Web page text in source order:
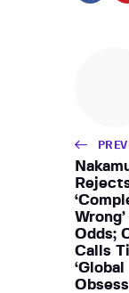
Odds;
Calls
‘Global